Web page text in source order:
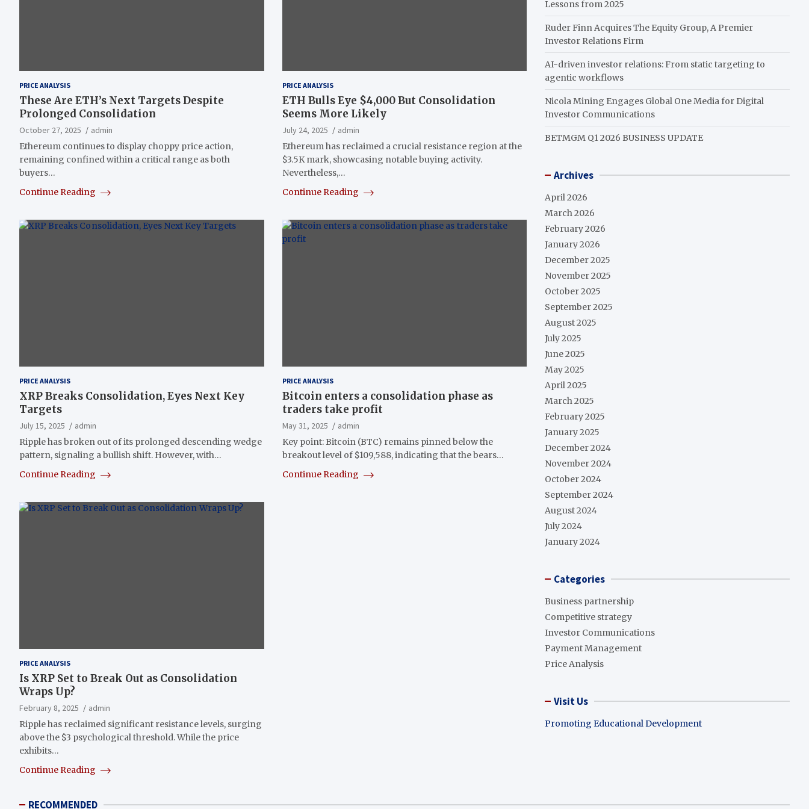
PRICE ANALYSIS
These Are ETH’s Next Targets Despite
Prolonged Consolidation
October 27, 2025
admin
Ethereum continues to display choppy price action,
remaining confined within a critical range as both
buyers…
Continue Reading
PRICE ANALYSIS
ETH Bulls Eye $4,000 But Consolidation
Seems More Likely
July 24, 2025
admin
Ethereum has reclaimed a crucial resistance region at the
$3.5K mark, showcasing notable buying activity.
Nevertheless,…
Continue Reading
PRICE ANALYSIS
XRP Breaks Consolidation, Eyes Next Key
Targets
July 15, 2025
admin
Ripple has broken out of its prolonged descending wedge
pattern, signaling a bullish shift. However, with…
Continue Reading
PRICE ANALYSIS
Bitcoin enters a consolidation phase as
traders take profit
May 31, 2025
admin
Key point: Bitcoin (BTC) remains pinned below the
breakout level of $109,588, indicating that the bears…
Continue Reading
PRICE ANALYSIS
Is XRP Set to Break Out as Consolidation
Wraps Up?
February 8, 2025
admin
Ripple has reclaimed significant resistance levels, surging
above the $3 psychological threshold. While the price
exhibits…
Continue Reading
Lessons from 2025
Ruder Finn Acquires The Equity Group, A Premier
Investor Relations Firm
AI-driven investor relations: From static targeting to
agentic workflows
Nicola Mining Engages Global One Media for Digital
Investor Communications
BETMGM Q1 2026 BUSINESS UPDATE
Archives
April 2026
March 2026
February 2026
January 2026
December 2025
November 2025
October 2025
September 2025
August 2025
July 2025
June 2025
May 2025
April 2025
March 2025
February 2025
January 2025
December 2024
November 2024
October 2024
September 2024
August 2024
July 2024
January 2024
Categories
Business partnership
Competitive strategy
Investor Communications
Payment Management
Price Analysis
Visit Us
Promoting Educational Development
RECOMMENDED